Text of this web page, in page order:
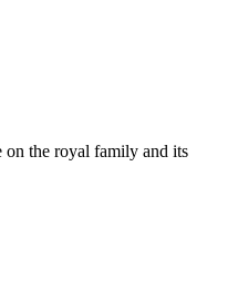
on the royal family and its